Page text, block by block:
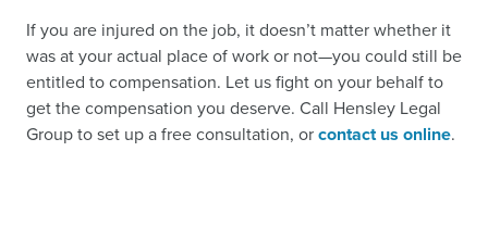
If you are injured on the job, it doesn’t matter whether it
was at your actual place of work or not—you could still be
entitled to compensation. Let us fight on your behalf to
get the compensation you deserve. Call Hensley Legal
Group to set up a free consultation, orcontact us online.